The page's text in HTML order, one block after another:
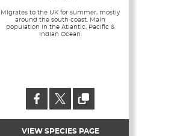
Migrates to the UK for summer, mostly
around the south coast. Main
population in the Atlantic, Pacific &
Indian Ocean.
VIEW SPECIES PAGE